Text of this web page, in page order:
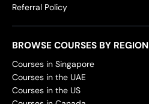
Referral Policy
BROWSE COURSES BY REGION
Courses in Singapore
Courses in the UAE
Courses in the US